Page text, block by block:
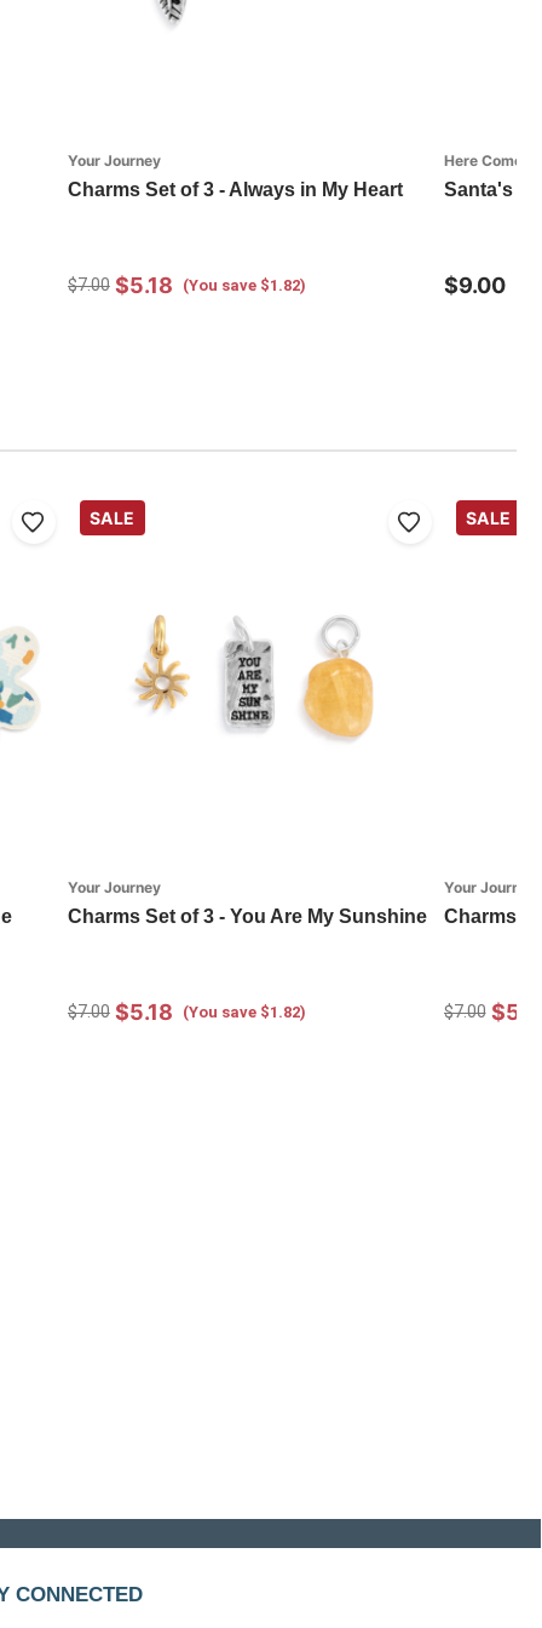
Your Journey
Charms Set of 3 - Always in My Heart
$7.00 $5.18 (You save $1.82)
Here Comes
Santa's
$9.00
SALE
Your Journey
Charms Set of 3 - You Are My Sunshine
$7.00 $5.18 (You save $1.82)
SALE
Your Journey
Charms
$7.00
CONNECTED